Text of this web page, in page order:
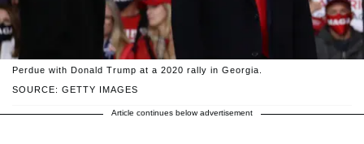
SOURCE: GETTY IMAGES
Perdue with Donald Trump at a 2020 rally in Georgia.
Article continues below advertisement